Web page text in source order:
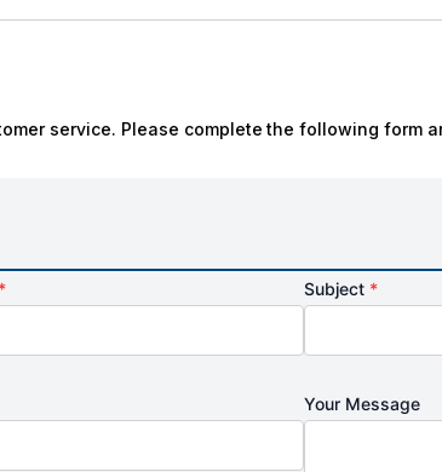
service. Please complete the following form
* Subject *
Your Message